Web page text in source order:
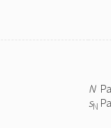
N
sN